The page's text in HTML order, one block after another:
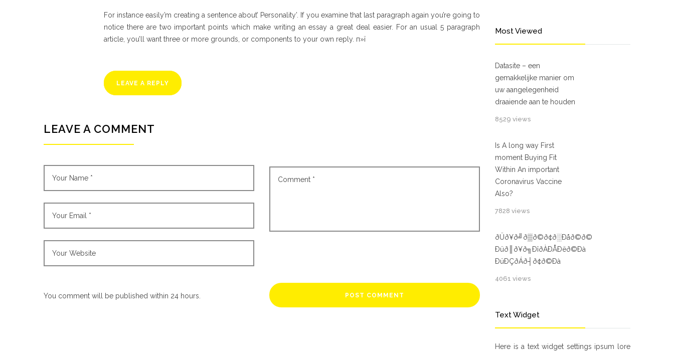
For instance easily’m creating a sentence about’ Personality’. If you examine that last paragraph again you’re going to
notice there are two important points which make writing an essay a great deal easier. For an usual 5 paragraph
article, you’ll want three or more grounds, or components to your own reply. п»ї
LEAVE A REPLY
LEAVE A COMMENT
You comment will be published within 24 hours.
Most Viewed
Datasite – een
gemakkelijke manier om
uw aangelegenheid
draaiende aan te houden
8529 views
Is A long way First
moment Buying Fit
Within An important
Coronavirus Vaccine
Also?
7828 views
ðÜð¥ð╝ð▒ð©ð¢ð░Ðåð©ð©
Ðüð║ð¥ð╗ÐîðÀÐÅÐëð©Ðà
ÐüÐÇðÁð┤ð¢ð©Ðà
4061 views
Text Widget
Here is a text widget settings ipsum lore